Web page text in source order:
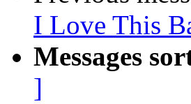
I Love This
Messages
]